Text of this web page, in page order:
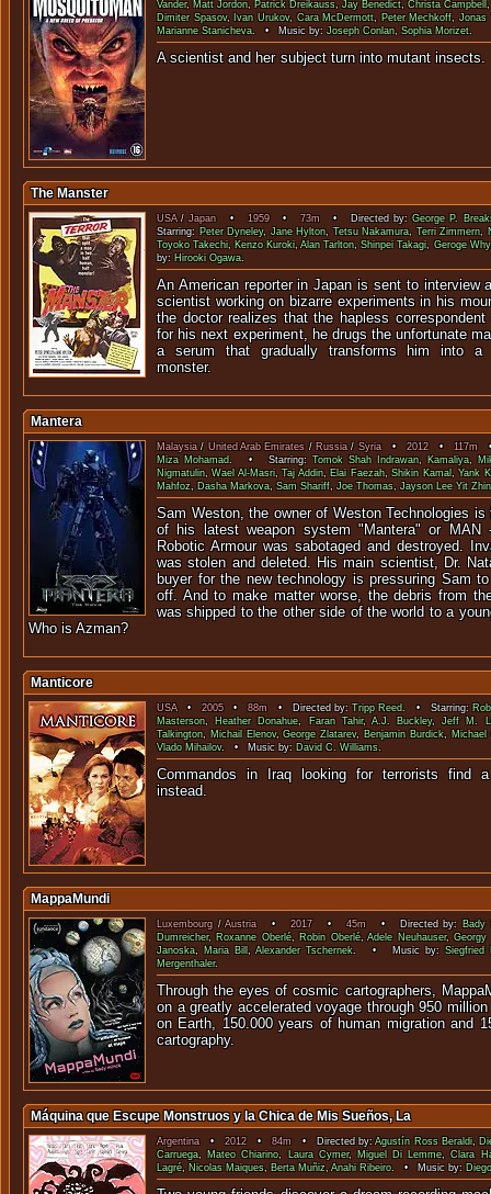
Vander, Matt Jordon, Patrick Dreikauss,Jay Benedict,Christa Campbell
Dimiter Spasov, Ivan Urukov,Cara McDermott, Peter Mechkoff,Jonas
Marianne Stanicheva. • Music by:Joseph Conlan, Sophia Morizet.
A scientist and her subject turn into
The Manster
USA/Japan• 1959•73m• Directed by:George P.
Starring: Peter Dyneley,Jane Hylton,Tetsu Nakamura,Terri Zimmern,
Toyoko Takechi, Kenzo Kuroki,Alan Tarlton,Shinpei Takagi,Geroge
by: Hirooki Ogawa.
An American reporter in Japan is sent to interview
scientist working on bizarre experiments in his
the doctor realizes that the hapless
for his next experiment, he drugs the unfortunate
a serum that gradually transforms him into a
monster.
Mantera
Malaysia/United Arab Emirates / Russia/ Syria•2012• 117m•
Miza Mohamad. • Starring:Tomok Shah Indrawan, Kamaliya,
Nigmatulin,Wael Al-Masri,Taj Addin, Elai Faezah,Shikin Kamal,Yank
Mahfoz, Dasha Markova, Sam Shariff,Joe Thomas,Jayson Lee Yit
Sam Weston, the owner of Weston Technologies
of his latest weapon system "Mantera" or MAN
Robotic Armour was sabotaged and destroyed.
was stolen and deleted. His main scientist, Dr.
buyer for the new technology is pressuring Sam
off. And to make matter worse, the debris from
was shipped to the other side of the world to a
Who is Azman?
Manticore
USA•2005• 88m • Directed by:Tripp Reed. • Starring:
Masterson, Heather Donahue, Faran Tahir,A.J. Buckley,Jeff M.
Talkington, Michail Elenov,George Zlatarev, Benjamin Burdick, Michael
Vlado Mihailov. • Music by: David C. Williams.
Commandos in Iraq looking for terrorists find a
MappaMundi
Luxembourg/Austria•2017•45m• Directed by: Bady
Dumreicher, Roxanne Oberlé, Robin Oberlé,Adele Neuhauser,Georgy
Janoska, Maria Bill,Alexander Tschernek. • Music by: Siegfried
Mergenthaler.
Through the eyes of cosmic cartographers,
on a greatly accelerated voyage through 950
on Earth, 150.000 years of human migration and
cartography.
Máquina que Escupe Monstruos y la Chica de Mis Sueños, La
Argentina•2012• 84m• Directed by:Agustín Ross Beraldi,
Carruega,Mateo Chiarino, Laura Cymer, Miguel Di Lemme,Clara
Lagré, Nicolas Maiques, Berta Muñiz,Anahi Ribeiro. • Music by: